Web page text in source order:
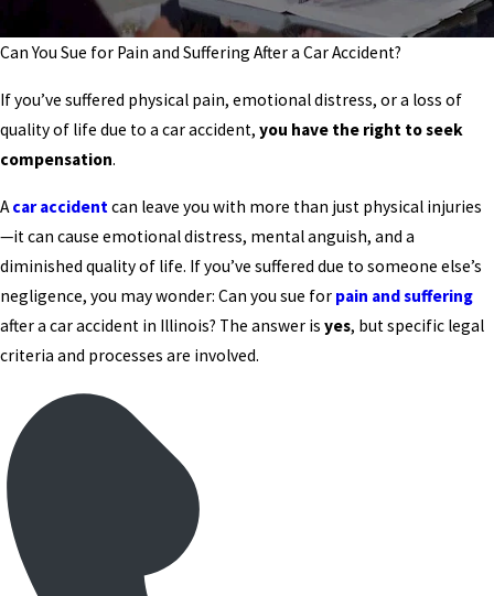
Can You Sue for Pain and Suffering After a Car Accident?
If you’ve suffered physical pain, emotional distress, or a loss of
quality of life due to a car accident, you have the right to seek
compensation.
A car accident can leave you with more than just physical injuries
—it can cause emotional distress, mental anguish, and a
diminished quality of life. If you’ve suffered due to someone else’s
negligence, you may wonder: Can you sue for pain and suffering
after a car accident in Illinois? The answer is yes, but specific legal
criteria and processes are involved.